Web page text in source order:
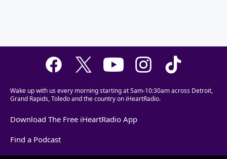
Wake up with us every morning starting at 5am-10:30am across Detroit,
Grand Rapids, Toledo and the country on iHeartRadio.
Download The Free iHeartRadio App
Find a Podcast